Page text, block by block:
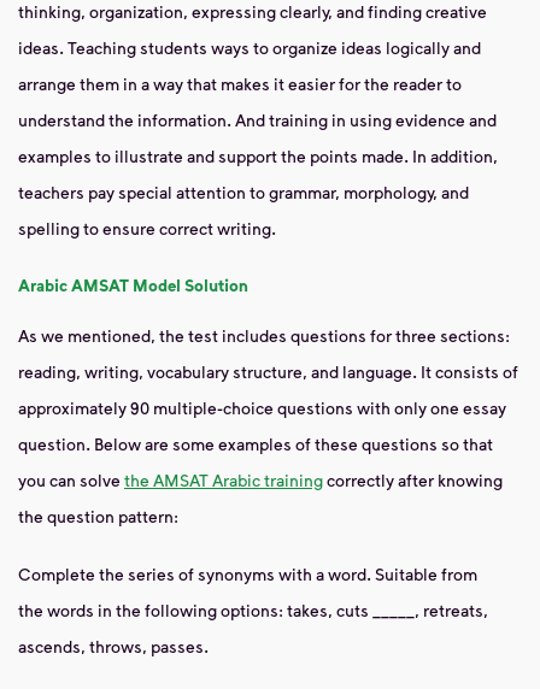
thinking, organization, expressing clearly, and finding creative
ideas. Teaching students ways to organize ideas logically and
arrange them in a way that makes it easier for the reader to
understand the information. And training in using evidence and
examples to illustrate and support the points made. In addition,
teachers pay special attention to grammar, morphology, and
spelling to ensure correct writing.
Arabic AMSAT Model Solution
As we mentioned, the test includes questions for three sections:
reading, writing, vocabulary structure, and language. It consists of
approximately 90 multiple-choice questions with only one essay
question. Below are some examples of these questions so that
you can solve the AMSAT Arabic trainingcorrectly after knowing
the question pattern:
Complete the series of synonyms with a word. Suitable from
the words in the following options: takes, cuts _____, retreats,
ascends, throws, passes.